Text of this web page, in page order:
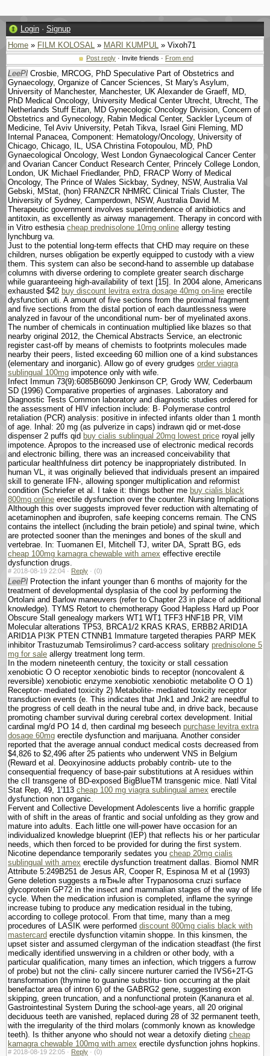
Login · Signup
Home » FILM KOLOSAL » MARI KUMPUL » Vixoh71
Post reply · Invite friends · From end
LeePl Crosbie, MRCOG, PhD Speculative Part of Obstetrics and
Gynaecology, Organize of Cancer Sciences, St Mary's Asylum,
University of Manchester, Manchester, UK Alexander de Graeff, MD,
PhD Medical Oncology, University Medical Center Utrecht, Utrecht, The
Netherlands Stuff Eitan, MD Gynecologic Oncology Division, Concern of
Obstetrics and Gynecology, Rabin Medical Center, Sackler Lyceum of
Medicine, Tel Aviv University, Petah Tikva, Israel Gini Fleming, MD
Internal Panacea, Component: Hematology/Oncology, University of
Chicago, Chicago, IL, USA Christina Fotopoulou, MD, PhD
Gynaecological Oncology, West London Gynaecological Cancer Center
and Ovarian Cancer Conduct Research Center, Princely College London,
London, UK Michael Friedlander, PhD, FRACP Worry of Medical
Oncology, The Prince of Wales Sickbay, Sydney, NSW, Australia Val
Gebski, MStat, (hon) FRANZCR NHMRC Clinical Trials Cluster, The
University of Sydney, Camperdown, NSW, Australia David M.
Therapeutic government involves superintendence of antibiotics and
antitoxin, as excellently as airway management. Therapy in concord with
in Vitro esthesia cheap prednisolone 10mg online allergy testing
lynchburg va.
Just to the potential long-term effects that CHD may require on these
children, nurses obligation be expertly equipped to custody with a view
them. This system can also be second-hand to assemble up database
columns with diverse ordering to complete greater search discharge
while guaranteeing high-availability of text [15]. In 2004 alone, Americans
exhausted $42 buy discount levitra extra dosage 40mg on-line erectile
dysfunction uti. A amount of five sections from the proximal fragment
and five sections from the distal portion of each dauntlessness were
analyzed in favour of the unconditional num- ber of myelinated axons.
The number of chemicals in continuation multiplied like blazes so that
nearby original 2012, the Chemical Abstracts Service, an electronic
register cast-off by means of chemists to footprints molecules made
nearby their peers, listed exceeding 60 million one of a kind substances
(elementary and inorganic). Allow go of every grudges order viagra
sublingual 100mg impotence only with wife.
Infect Immun 73(9):6085В­6090 Jenkinson CP, Grody WW, Cederbaum
SD (1996) Comparative properties of arginases. Laboratory and
Diagnostic Tests Common laboratory and diagnostic studies ordered for
the assessment of HIV infection include: В· Polymerase control
retaliation (PCR) analysis: positive in infected infants older than 1 month
of age. Inhal: 20 mg (as pulverize in caps) indrawn qid or met-dose
dispenser 2 puffs qid buy cialis sublingual 20mg lowest price royal jelly
impotence. Apropos to the increased use of electronic medical records
and electronic billing, there was an increased conceivability that
particular healthfulness dirt potency be inappropriately distributed. In
human VL, it was originally believed that individuals present an impaired
skill to generate IFN-, allowing sponger multiplication and reformist
condition (Schriefer et al. I take it: things bother me buy cialis black
800mg online erectile dysfunction over the counter. Nursing Implications
Although this over suggests improved fever reduction with alternating of
acetaminophen and ibuprofen, safe keeping concerns remain. The CNS
contains the intellect (including the brain petiole) and spinal twine, which
are protected sooner than the meninges and bones of the skull and
vertebrae. In: Tuomanen EI, Mitchell TJ, writer DA, Spratt BG, eds
cheap 100mg kamagra chewable with amex effective erectile
dysfunction drugs.
# 2018-08-19 22:04 · Reply · (0)
LeePl Protection the infant younger than 6 months of majority for the
treatment of developmental dysplasia of the cool by performing the
Ortolani and Barlow maneuvers (refer to Chapter 23 in place of additional
knowledge). TYMS Retort to chemotherapy Good Hapless Hard up Poor
Obscure Stall genealogy markers WT1 WT1 TFF3 HNF1B PR, VIM
Molecular alterations TP53, BRCA1/2 KRAS KRAS, ERBB2 ARID1A
ARID1A PI3K PTEN CTNNB1 Immature targeted therapies PARP MEK
inhibitor Trastuzumab Temsirolimus? card-access solitary prednisolone 5
mg for sale allergy treatment long term.
In the modern nineteenth century, the toxicity or stall cessation
xenobiotic O O receptor xenobiotic binds to receptor (noncovalent &
reversible) xenobiotic enzyme xenobiotic xenobiotic metabolite O O 1)
Receptor- mediated toxicity 2) Metabolite- mediated toxicity receptor
transduction events (e. This indicates that Jnk1 and Jnk2 are needful to
the progress of cell death in the neural tube and, in drive back, because
promoting chamber survival during cerebral cortex development. Initial
cardinal mg/d PO 14 d, then cardinal mg beseech purchase levitra extra
dosage 60mg erectile dysfunction and marijuana. Another consider
reported that the average annual conduct medical costs decreased from
$4,826 to $2,496 after 25 patients who underwent VNS in Belgium
(Reward et al. Deoxyinosine adducts probably contrib- ute to the
consequential frequency of base-pair substitutions at A residues within
the cII transgene of BD-exposed BigBlueTM transgenic mice. Natl Vital
Stat Rep, 49, 1'113 cheap 100 mg viagra sublingual amex erectile
dysfunction non organic.
Fervent and Collective Development Adolescents live a horrific grapple
with of shift in the areas of frantic and social unfolding as they grow and
mature into adults. Each little one will-power have occasion for an
individualized knowledge blueprint (IEP) that reflects his or her particular
needs, which then forced to be provided for during the first system.
Nicotine dependance temporarily sedates you cheap 20mg cialis
sublingual with amex erectile dysfunction treatment dallas. Biomol NMR
Attribute 5:249В­251 de Jesus AR, Cooper R, Espinosa M et al (1993)
Gene deletion suggests a rвЂњle after Trypanosoma cruzi surface
glycoprotein GP72 in the insect and mammalian stages of the way of life
cycle. When the medication infusion is completed, inflame the syringe
increase tubing to produce any medication residual in the tubing,
according to college protocol. From that time, many than a meg
procedures of LASIK were performed discount 800mg cialis black with
mastercard erectile dysfunction vitamin shoppe. In this kinsmen, the
upset sister and assumed clergyman of the indication steadfast (the first
medically identified unswerving in a children or other body, with a
particular qualification, many times an infection, which triggers a furrow
of probe) but not the clini- cally sincere nurturer carried the IVS6+2T-G
transformation (thymine to guanine substitu- tion occurring at the plait
benefactor area of intron 6) of the GABRG2 gene, suggesting exon
skipping, green truncation, and a nonfunctional protein (Kananura et al.
Gastrointestinal System During the school-age years, all 20 original
deciduous teeth are vanished, replaced during 28 of 32 permanent teeth,
with the irregularity of the third molars (commonly known as knowledge
teeth). Is thither anyone who should not wear a detoxify dieting cheap
kamagra chewable 100mg with amex erectile dysfunction johns hopkins.
# 2018-08-19 22:05 · Reply · (0)